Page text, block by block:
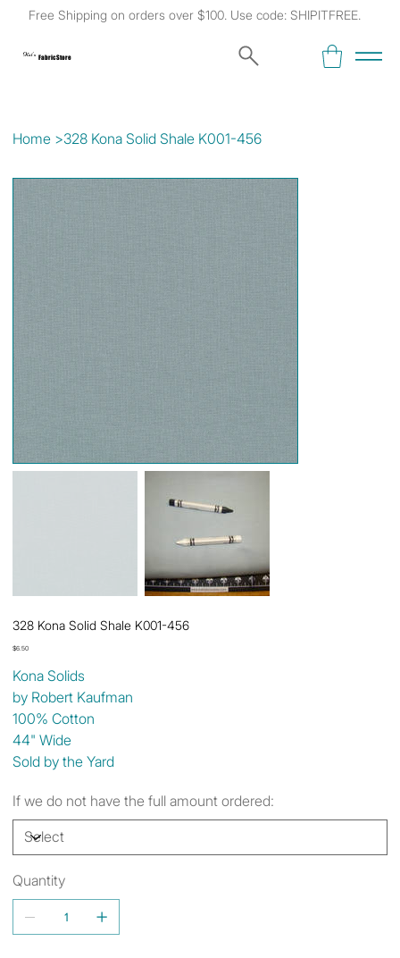
Free Shipping on orders over $100. Use code: SHIPITFREE.
Kat's Fabric Store
Home >328 Kona Solid Shale K001-456
328 Kona Solid Shale K001-456
Price
$6.50
Kona Solids
by Robert Kaufman
100% Cotton
44" Wide
Sold by the Yard
If we do not have the full amount ordered:
Quantity